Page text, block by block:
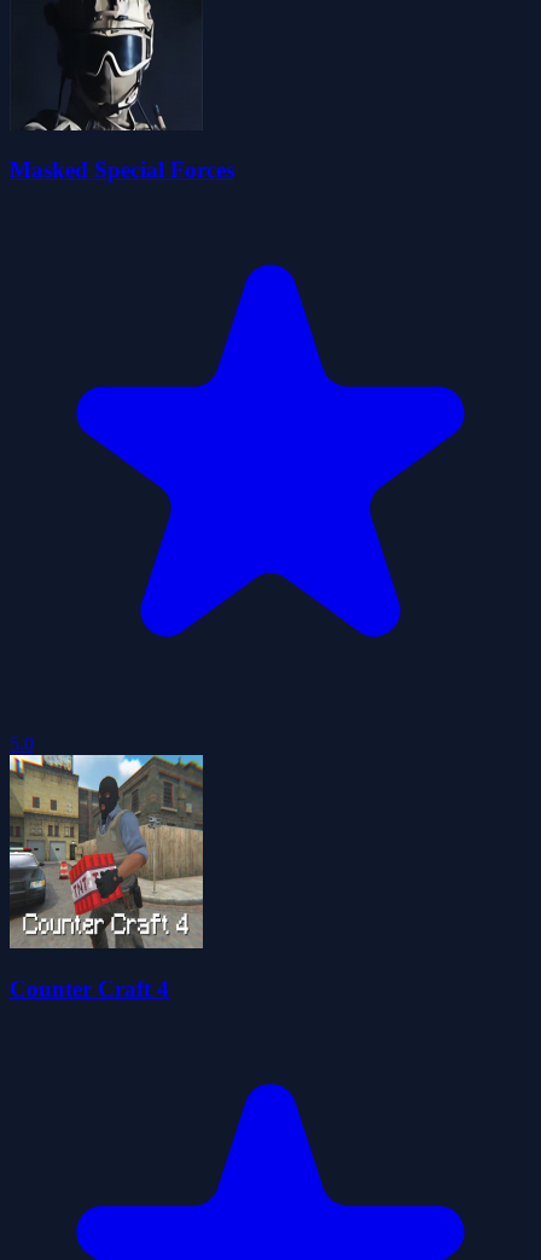
Masked Special Forces
5.0
Counter Craft 4